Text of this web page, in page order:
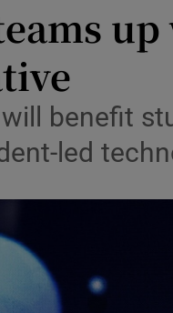
benefit
led